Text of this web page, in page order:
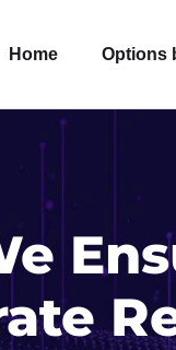
Home Options